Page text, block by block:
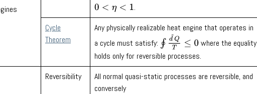
0<η<1
.
Cycle
Theorem
Any physically realizable heat engine that operates in
a cycle must satisfy: ∮d ~QT 0
where the equality
holds only for reversible processes.
Reversibility
All normal quasi-static processes are reversible, and
conversely